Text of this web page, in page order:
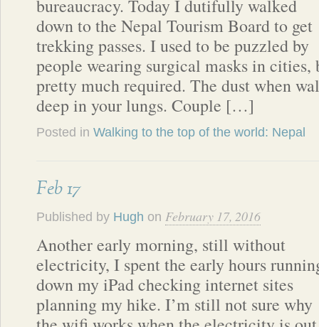
bureaucracy. Today I dutifully walked
down to the Nepal Tourism Board to get
trekking passes. I used to be puzzled by
people wearing surgical masks in cities,
pretty much required. The dust when
deep in your lungs. Couple […]
Posted in Walking to the top of the world: Nepal
Feb 17
Published by Hugh on February 17, 2016
Another early morning, still without
electricity, I spent the early hours
down my iPad checking internet sites
planning my hike. I’m still not sure why